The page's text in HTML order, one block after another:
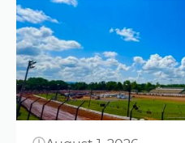
Button